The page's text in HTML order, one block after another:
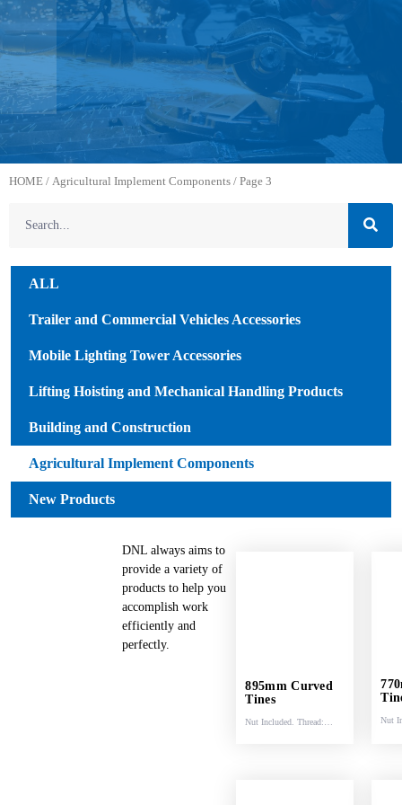
HOME / Agricultural Implement Components / Page 3
ALL
Trailer and Commercial Vehicles Accessories
Mobile Lighting Tower Accessories
Lifting Hoisting and Mechanical Handling Products
Building and Construction
Agricultural Implement Components
New Products
DNL always aims to
provide a variety of
products to help you
accomplish work
efficiently and
perfectly.
895mm Curved
Tines
Nut Included. Thread:
Nut